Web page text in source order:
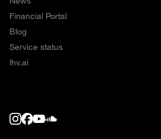
Financial Portal
Blog
Service status
lhv.ai